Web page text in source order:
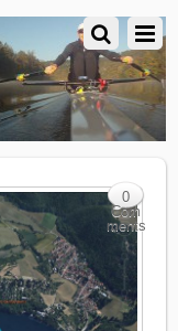
0
Com
ments